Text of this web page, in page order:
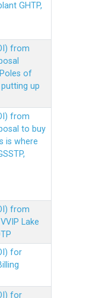
GHTP,
from
of
up
from
to buy
is where
from
Lake
for
for